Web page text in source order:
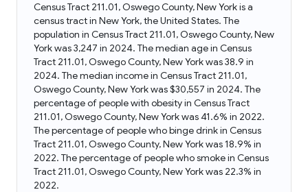
Census Tract 211.01, Oswego County, New York is a
census tract in New York, the United States. The
population in Census Tract 211.01, Oswego County, New
York was 3,247 in 2024. The median age in Census
Tract 211.01, Oswego County, New York was 38.9 in
2024. The median income in Census Tract 211.01,
Oswego County, New York was $30,557 in 2024. The
percentage of people with obesity in Census Tract
211.01, Oswego County, New York was 41.6% in 2022.
The percentage of people who binge drink in Census
Tract 211.01, Oswego County, New York was 18.9% in
2022. The percentage of people who smoke in Census
Tract 211.01, Oswego County, New York was 22.3% in
2022.